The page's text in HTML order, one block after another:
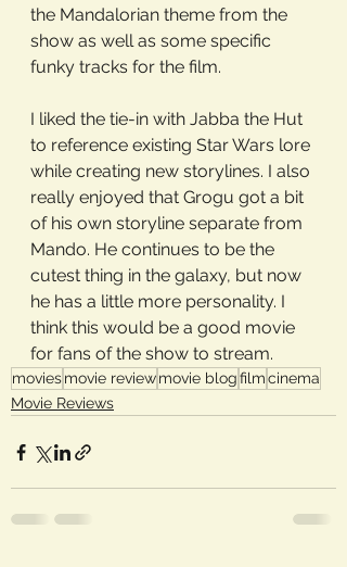
the Mandalorian theme from the
show as well as some specific
funky tracks for the film.
I liked the tie-in with Jabba the Hut
to reference existing Star Wars lore
while creating new storylines. I also
really enjoyed that Grogu got a bit
of his own storyline separate from
Mando. He continues to be the
cutest thing in the galaxy, but now
he has a little more personality. I
think this would be a good movie
for fans of the show to stream.
moviesmovie reviewmovie blogfilmcinema
Movie Reviews